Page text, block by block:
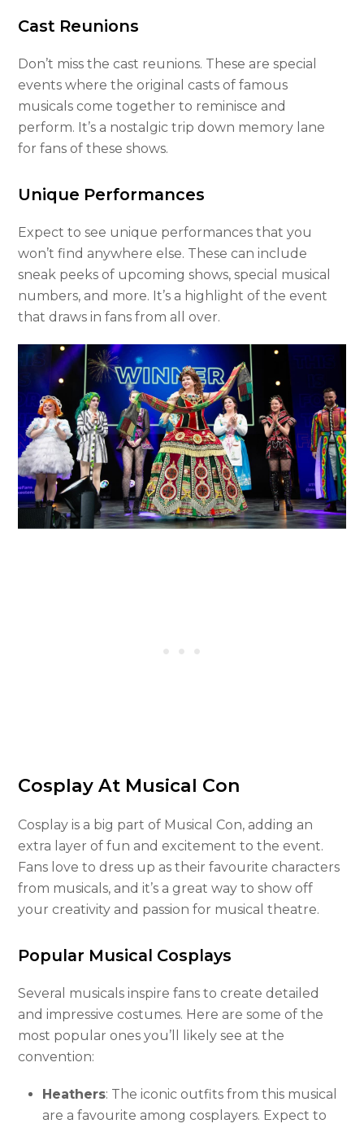
Cast Reunions
Don’t miss the cast reunions. These are special
events where the original casts of famous
musicals come together to reminisce and
perform. It’s a nostalgic trip down memory lane
for fans of these shows.
Unique Performances
Expect to see unique performances that you
won’t find anywhere else. These can include
sneak peeks of upcoming shows, special musical
numbers, and more. It’s a highlight of the event
that draws in fans from all over.
Cosplay At Musical Con
Cosplay is a big part of Musical Con, adding an
extra layer of fun and excitement to the event.
Fans love to dress up as their favourite characters
from musicals, and it’s a great way to show off
your creativity and passion for musical theatre.
Popular Musical Cosplays
Several musicals inspire fans to create detailed
and impressive costumes. Here are some of the
most popular ones you’ll likely see at the
convention:
Heathers: The iconic outfits from this musical
are a favourite among cosplayers. Expect to